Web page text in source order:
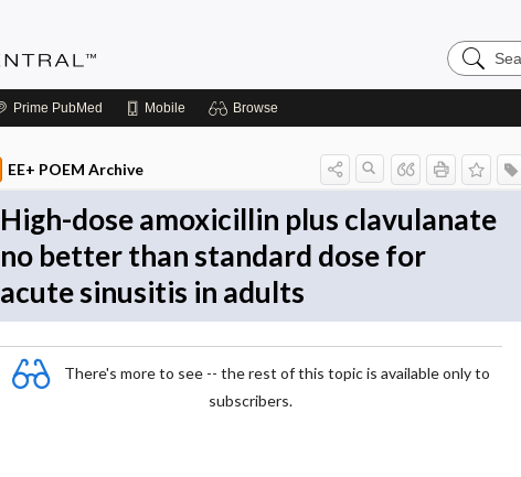
Search
Evidence
Prime PubMed Mobile Browse
EE+ POEM Archive
High-dose amoxicillin plus clavulanate
no better than standard dose for
acute sinusitis in adults
There's more to see -- the rest of this topic is available only to
subscribers.